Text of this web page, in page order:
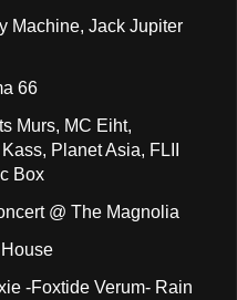
Machine, Jack Jupiter
66
Murs, MC Eiht,
Planet Asia, FLII
Box
@ The Magnolia
-Foxtide Verum- Rain